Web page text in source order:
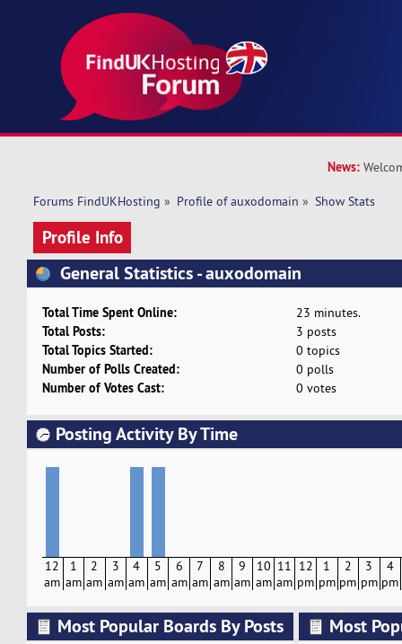
News:
Forums FindUKHosting » Profile of auxodomain » Show Stats
Profile Info
General Statistics - auxodomain
Total Time Spent Online: 23 minutes.
Total Posts: 3 posts
Total Topics Started: 0 topics
Number of Polls Created: 0 polls
Number of Votes Cast: 0 votes
Posting Activity By Time
12
am
1
am
2
am
3
am
4
am
5
am
6
am
7
am
8
am
9
am
10
am
11
am
12
pm
1
pm
2
pm
3
pm
4
pm
Most Popular Boards By Posts
Most